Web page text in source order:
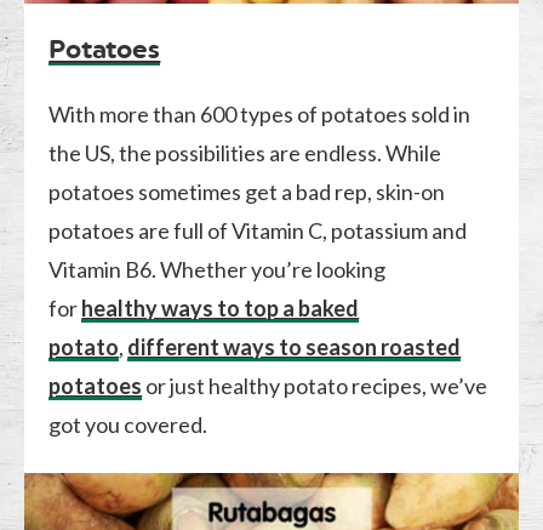
Potatoes
With more than 600 types of potatoes sold in
the US, the possibilities are endless. While
potatoes sometimes get a bad rep, skin-on
potatoes are full of Vitamin C, potassium and
Vitamin B6. Whether you’re looking
forhealthy ways to top a baked
potato, different ways to season roasted
potatoes or just healthy potato recipes, we’ve
got you covered.